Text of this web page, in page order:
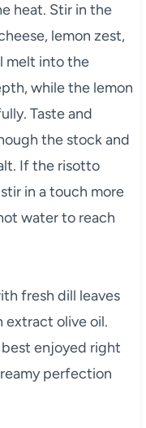
heat. Stir in the
lemon zest,
melt into the
while the lemon
Taste and
the stock and
If the risotto
in a touch more
water to reach
fresh dill leaves
extract olive oil.
best enjoyed right
perfection